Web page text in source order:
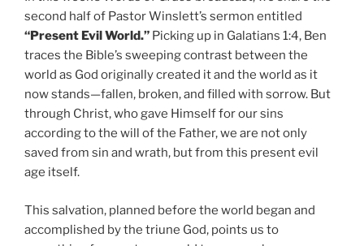
second half of Pastor Winslett’s sermon entitled
“Present Evil World.” Picking up in Galatians 1:4, Ben
traces the Bible’s sweeping contrast between the
world as God originally created it and the world as it
now stands—fallen, broken, and filled with sorrow. But
through Christ, who gave Himself for our sins
according to the will of the Father, we are not only
saved from sin and wrath, but from this present evil
age itself.
This salvation, planned before the world began and
accomplished by the triune God, points us to